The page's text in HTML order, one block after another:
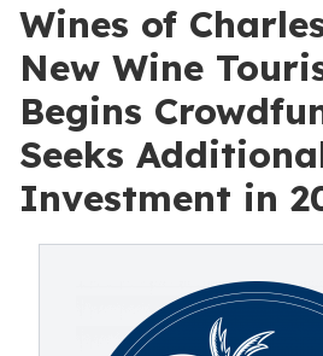
Wines of
New Wine
Begins
Seeks
Investment in